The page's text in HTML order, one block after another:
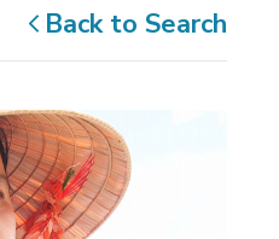
Back to Search